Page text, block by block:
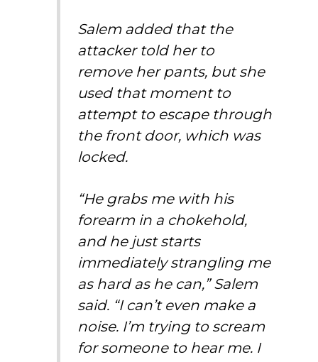
Salem added that the
attacker told her to
remove her pants, but she
used that moment to
attempt to escape through
the front door, which was
locked.
“He grabs me with his
forearm in a chokehold,
and he just starts
immediately strangling me
as hard as he can,” Salem
said. “I can’t even make a
noise. I’m trying to scream
for someone to hear me. I